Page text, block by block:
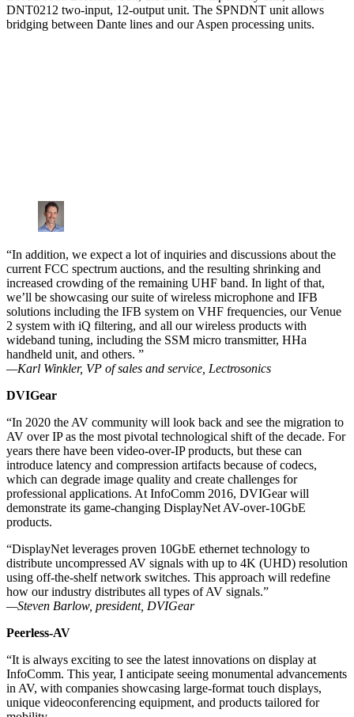
DNT0212 two-input, 12-output unit. The SPNDNT unit allows
bridging between Dante lines and our Aspen processing units.
“In addition, we expect a lot of inquiries and discussions about the
current FCC spectrum auctions, and the resulting shrinking and
increased crowding of the remaining UHF band. In light of that,
we’ll be showcasing our suite of wireless microphone and IFB
solutions including the IFB system on VHF frequencies, our Venue
2 system with iQ filtering, and all our wireless products with
wideband tuning, including the SSM micro transmitter, HHa
handheld unit, and others. ”
—Karl Winkler, VP of sales and service, Lectrosonics
DVIGear
“In 2020 the AV community will look back and see the migration to
AV over IP as the most pivotal technological shift of the decade. For
years there have been video-over-IP products, but these can
introduce latency and compression artifacts because of codecs,
which can degrade image quality and create challenges for
professional applications. At InfoComm 2016, DVIGear will
demonstrate its game-changing DisplayNet AV-over-10GbE
products.
“DisplayNet leverages proven 10GbE ethernet technology to
distribute uncompressed AV signals with up to 4K (UHD) resolution
using off-the-shelf network switches. This approach will redefine
how our industry distributes all types of AV signals.”
—Steven Barlow, president, DVIGear
Peerless-AV
“It is always exciting to see the latest innovations on display at
InfoComm. This year, I anticipate seeing monumental advancements
in AV, with companies showcasing large-format touch displays,
unique videoconferencing equipment, and products tailored for